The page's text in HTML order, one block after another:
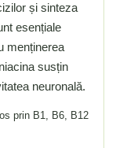
și sinteza
esențiale
menținerea
susțin
neuronală.
prin B1, B6, B12